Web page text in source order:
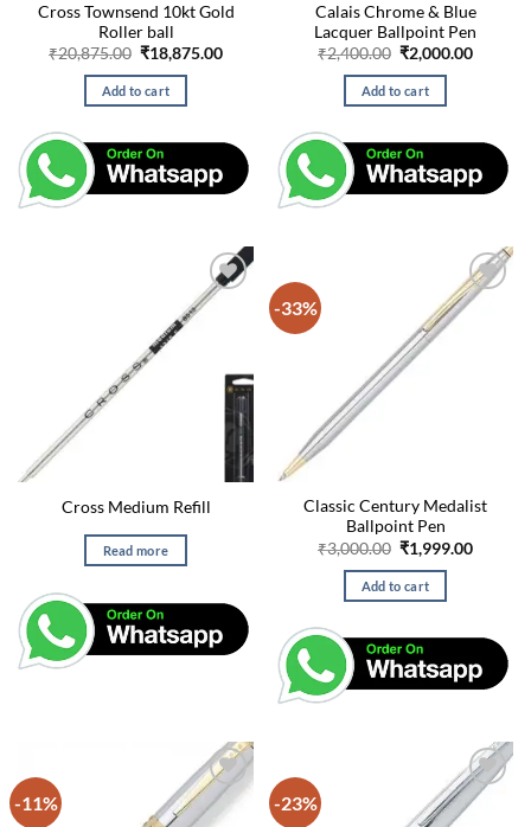
Cross Townsend 10kt Gold
Roller ball
₹20,875.00 Original
price
was:
₹20,875.00.
₹18,875.00Current
Add to cart
Calais Chrome & Blue
Lacquer Ballpoint Pen
₹2,400.00 Original
price
was:
₹2,400.00.
₹2,000.00Current
Add to cart
Cross Medium Refill
Read more
-33%
Classic Century Medalist
Ballpoint Pen
₹3,000.00 Original
price
was:
₹3,000.00.
₹1,999.00Current
Add to cart
-11% -23%